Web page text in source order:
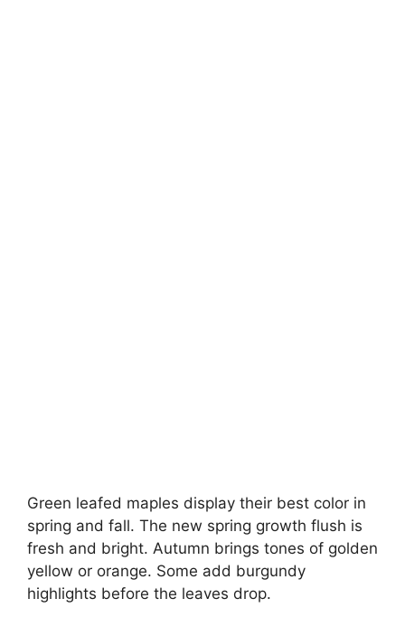
Green leafed maples display their best color in
spring and fall. The new spring growth flush is
fresh and bright. Autumn brings tones of golden
yellow or orange. Some add burgundy
highlights before the leaves drop.